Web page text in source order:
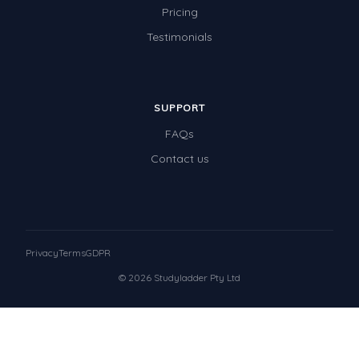
Pricing
Testimonials
SUPPORT
FAQs
Contact us
© 2026 Studyladder Pty Ltd
PrivacyTermsGDPR